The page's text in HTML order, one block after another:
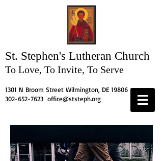
St. Stephen's Lutheran Church
To Love, To Invite, To Serve
1301 N Broom Street Wilmington, DE 19806
302-652-7623 office@ststeph.org